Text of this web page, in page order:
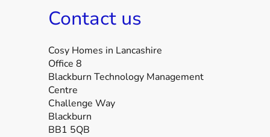
Contact us
Cosy Homes in Lancashire
Office 8
Blackburn Technology Management
Centre
Challenge Way
Blackburn
BB1 5QB